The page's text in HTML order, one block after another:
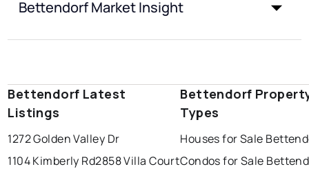
Bettendorf Market Insight
Bettendorf Latest
Listings
1272 Golden Valley Dr
1104 Kimberly Rd2858 Villa Court
Bettendorf
Types
Houses for Sale
Condos for Sale